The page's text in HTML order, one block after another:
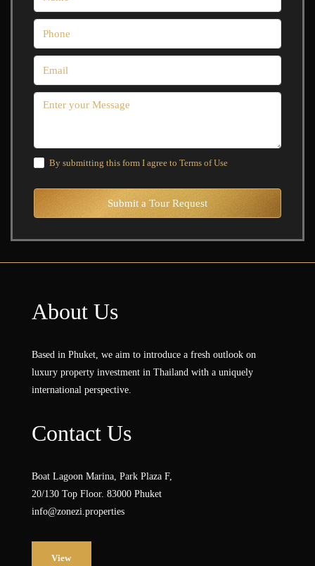
By submitting this form I agree to Terms of Use
Submit a Tour Request
About Us
Based in Phuket, we aim to introduce a fresh outlook on
luxury property investment in Thailand with a uniquely
international perspective.
Contact Us
Boat Lagoon Marina, Park Plaza F,
20/130 Top Floor. 83000 Phuket
info@zonezi.properties
View